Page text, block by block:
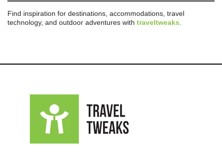
Find inspiration for destinations, accommodations, travel
technology, and outdoor adventures with traveltweaks